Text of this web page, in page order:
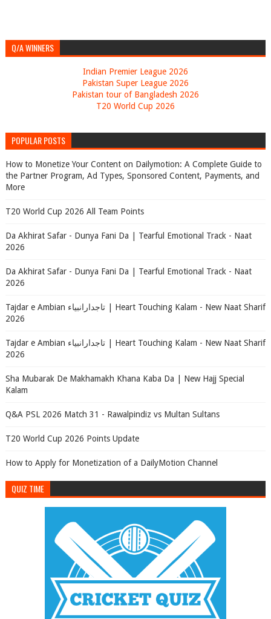
Q/A WINNERS
Indian Premier League 2026
Pakistan Super League 2026
Pakistan tour of Bangladesh 2026
T20 World Cup 2026
POPULAR POSTS
How to Monetize Your Content on Dailymotion: A Complete Guide to
the Partner Program, Ad Types, Sponsored Content, Payments, and
More
T20 World Cup 2026 All Team Points
Da Akhirat Safar - Dunya Fani Da | Tearful Emotional Track - Naat
2026
Da Akhirat Safar - Dunya Fani Da | Tearful Emotional Track - Naat
2026
Tajdar e Ambian تاجدارانبیاء | Heart Touching Kalam - New Naat Sharif
2026
Tajdar e Ambian تاجدارانبیاء | Heart Touching Kalam - New Naat Sharif
2026
Sha Mubarak De Makhamakh Khana Kaba Da | New Hajj Special
Kalam
Q&A PSL 2026 Match 31 - Rawalpindiz vs Multan Sultans
T20 World Cup 2026 Points Update
How to Apply for Monetization of a DailyMotion Channel
QUIZ TIME